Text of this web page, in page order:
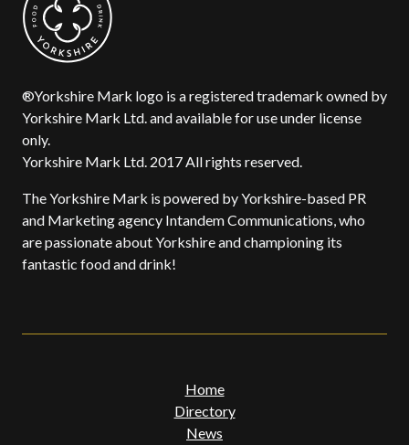
®Yorkshire Mark logo is a registered trademark owned by
Yorkshire Mark Ltd. and available for use under license
only.
Yorkshire Mark Ltd. 2017 All rights reserved.
The Yorkshire Mark is powered by Yorkshire-based PR
and Marketing agency Intandem Communications, who
are passionate about Yorkshire and championing its
fantastic food and drink!
Home
Directory
News